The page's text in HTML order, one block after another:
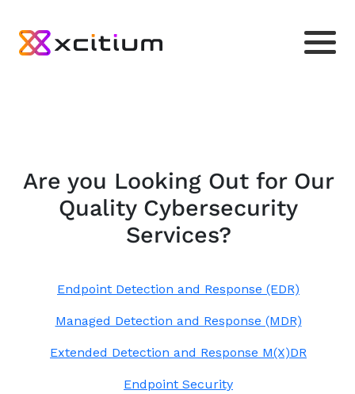
Are you Looking Out for Our
Quality Cybersecurity
Services?
Endpoint Detection and Response (EDR)
Managed Detection and Response (MDR)
Extended Detection and Response M(X)DR
Endpoint Security